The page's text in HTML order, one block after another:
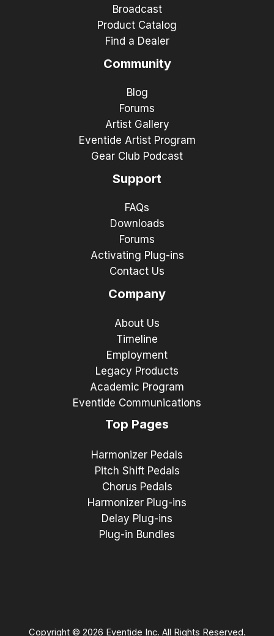
Broadcast
Product Catalog
Find a Dealer
Community
Blog
Forums
Artist Gallery
Eventide Artist Program
Gear Club Podcast
Support
FAQs
Downloads
Forums
Activating Plug-ins
Contact Us
Company
About Us
Timeline
Employment
Legacy Products
Academic Program
Eventide Communications
Top Pages
Harmonizer Pedals
Pitch Shift Pedals
Chorus Pedals
Harmonizer Plug-ins
Delay Plug-ins
Plug-in Bundles
Copyright © 2026 Eventide Inc. All Rights Reserved.